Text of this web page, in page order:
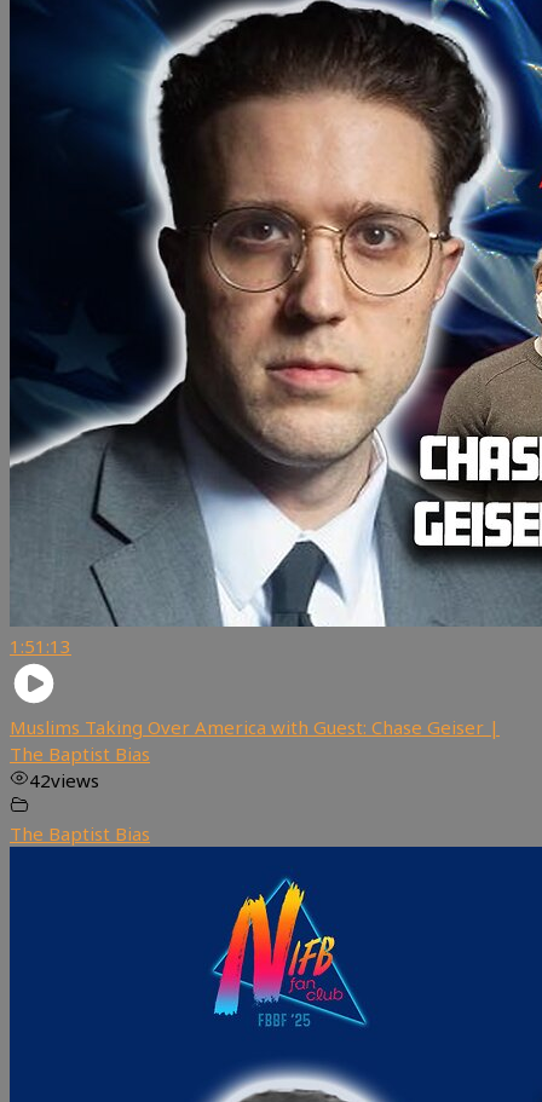
1:51:13
Muslims Taking Over America with Guest: Chase Geiser |
The Baptist Bias
42views
The Baptist Bias